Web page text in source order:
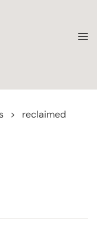
>
reclaimed